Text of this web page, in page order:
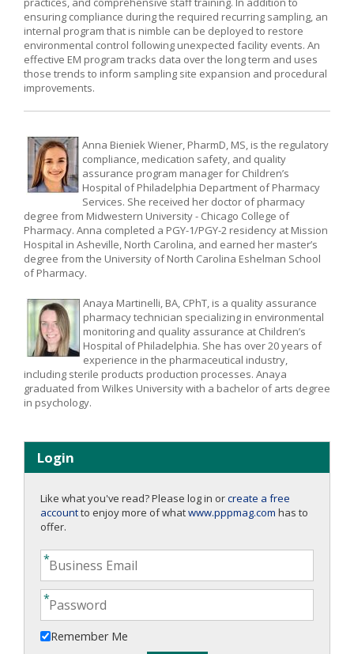
ensuring compliance during the required recurring sampling, an
internal program that is nimble can be deployed to restore
environmental control following unexpected facility events. An
effective EM program tracks data over the long term and uses
those trends to inform sampling site expansion and procedural
improvements.
Anna Bieniek Wiener, PharmD, MS, is the regulatory
compliance, medication safety, and quality
assurance program manager for Children’s
Hospital of Philadelphia Department of Pharmacy
Services. She received her doctor of pharmacy
degree from Midwestern University - Chicago College of
Pharmacy. Anna completed a PGY-1/PGY-2 residency at Mission
Hospital in Asheville, North Carolina, and earned her master’s
degree from the University of North Carolina Eshelman School
of Pharmacy.
Anaya Martinelli, BA, CPhT, is a quality assurance
pharmacy technician specializing in environmental
monitoring and quality assurance at Children’s
Hospital of Philadelphia. She has over 20 years of
experience in the pharmaceutical industry,
including sterile products production processes. Anaya
graduated from Wilkes University with a bachelor of arts degree
in psychology.
Login
Like what you've read? Please log in orcreate a free
accountto enjoy more of whatwww.pppmag.com has to
offer.
Remember Me